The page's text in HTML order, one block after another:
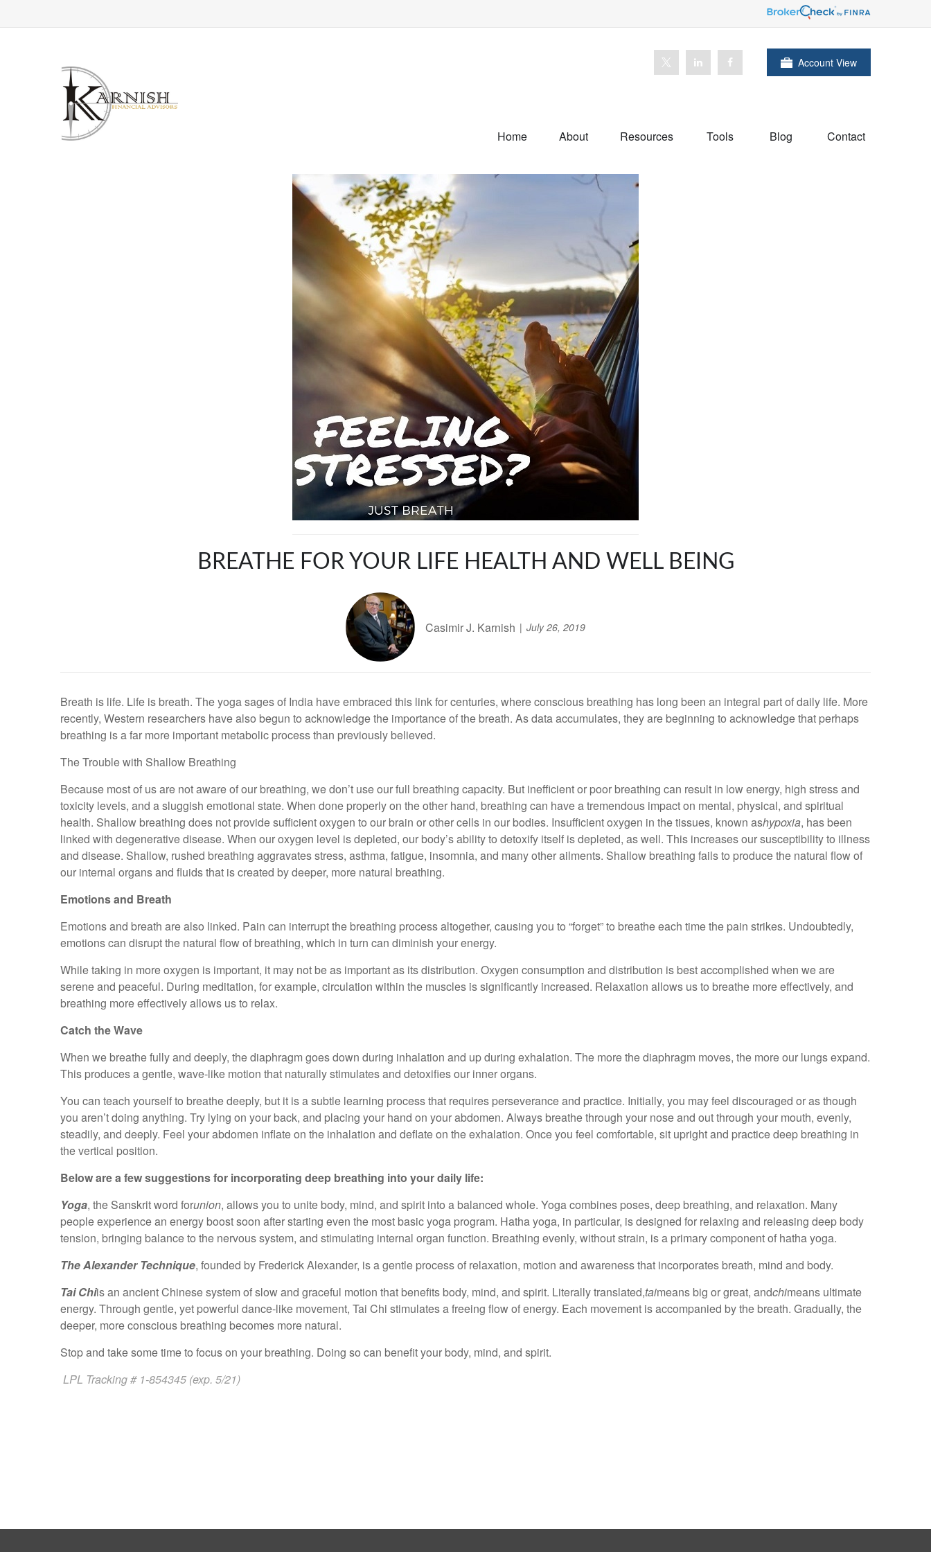
Account View
Home About Resources Tools Blog Contact
BREATHE FOR YOUR LIFE HEALTH AND WELL BEING
Casimir J. Karnish July 26, 2019
Breath is life. Life is breath. The yoga sages of India have embraced this link for centuries, where conscious breathing has long been an integral part of daily life. More
recently, Western researchers have also begun to acknowledge the importance of the breath. As data accumulates, they are beginning to acknowledge that perhaps
breathing is a far more important metabolic process than previously believed.
The Trouble with Shallow Breathing
Because most of us are not aware of our breathing, we don’t use our full breathing capacity. But inefficient or poor breathing can result in low energy, high stress and
toxicity levels, and a sluggish emotional state. When done properly on the other hand, breathing can have a tremendous impact on mental, physical, and spiritual
health. Shallow breathing does not provide sufficient oxygen to our brain or other cells in our bodies. Insufficient oxygen in the tissues, known ashypoxia, has been
linked with degenerative disease. When our oxygen level is depleted, our body’s ability to detoxify itself is depleted, as well. This increases our susceptibility to illness
and disease. Shallow, rushed breathing aggravates stress, asthma, fatigue, insomnia, and many other ailments. Shallow breathing fails to produce the natural flow of
our internal organs and fluids that is created by deeper, more natural breathing.
Emotions and Breath
Emotions and breath are also linked. Pain can interrupt the breathing process altogether, causing you to “forget” to breathe each time the pain strikes. Undoubtedly,
emotions can disrupt the natural flow of breathing, which in turn can diminish your energy.
While taking in more oxygen is important, it may not be as important as its distribution. Oxygen consumption and distribution is best accomplished when we are
serene and peaceful. During meditation, for example, circulation within the muscles is significantly increased. Relaxation allows us to breathe more effectively, and
breathing more effectively allows us to relax.
Catch the Wave
When we breathe fully and deeply, the diaphragm goes down during inhalation and up during exhalation. The more the diaphragm moves, the more our lungs expand.
This produces a gentle, wave-like motion that naturally stimulates and detoxifies our inner organs.
You can teach yourself to breathe deeply, but it is a subtle learning process that requires perseverance and practice. Initially, you may feel discouraged or as though
you aren’t doing anything. Try lying on your back, and placing your hand on your abdomen. Always breathe through your nose and out through your mouth, evenly,
steadily, and deeply. Feel your abdomen inflate on the inhalation and deflate on the exhalation. Once you feel comfortable, sit upright and practice deep breathing in
the vertical position.
Below are a few suggestions for incorporating deep breathing into your daily life:
Yoga, the Sanskrit word forunion, allows you to unite body, mind, and spirit into a balanced whole. Yoga combines poses, deep breathing, and relaxation. Many
people experience an energy boost soon after starting even the most basic yoga program. Hatha yoga, in particular, is designed for relaxing and releasing deep body
tension, bringing balance to the nervous system, and stimulating internal organ function. Breathing evenly, without strain, is a primary component of hatha yoga.
The Alexander Technique, founded by Frederick Alexander, is a gentle process of relaxation, motion and awareness that incorporates breath, mind and body.
Tai Chiis an ancient Chinese system of slow and graceful motion that benefits body, mind, and spirit. Literally translated,taimeans big or great, andchimeans ultimate
energy. Through gentle, yet powerful dance-like movement, Tai Chi stimulates a freeing flow of energy. Each movement is accompanied by the breath. Gradually, the
deeper, more conscious breathing becomes more natural.
Stop and take some time to focus on your breathing. Doing so can benefit your body, mind, and spirit.
LPL Tracking # 1-854345 (exp. 5/21)